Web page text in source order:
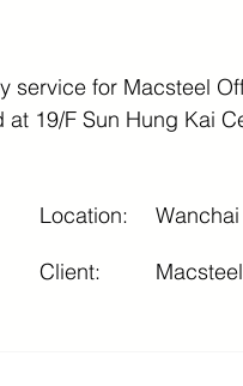
service for Macsteel
19/F Sun Hung Kai
Location: Wanchai
Client: